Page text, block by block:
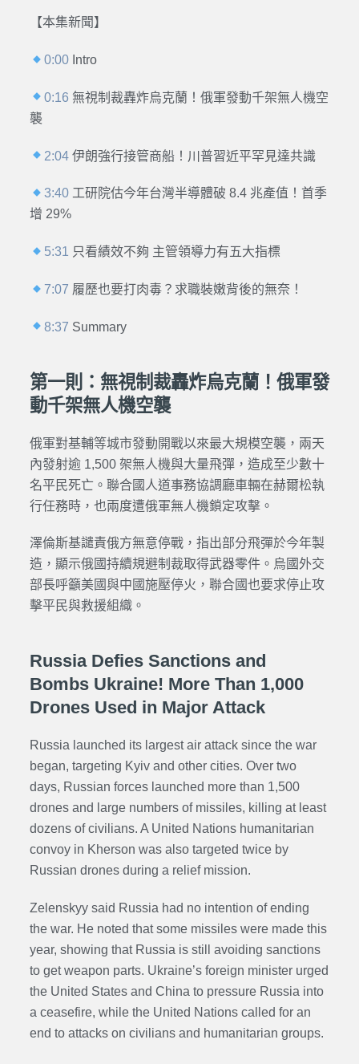
【本集新聞】
0:00 Intro
0:16 無視制裁轟炸烏克蘭！俄軍發動千架無人機空
襲
2:04 伊朗強行接管商船！川普習近平罕見達共識
3:40 工研院估今年台灣半導體破 8.4 兆產值！首季
增 29%
5:31 只看績效不夠 主管領導力有五大指標
7:07 履歷也要打肉毒？求職裝嫩背後的無奈！
8:37 Summary
第一則：無視制裁轟炸烏克蘭！俄軍發
動千架無人機空襲
俄軍對基輔等城市發動開戰以來最大規模空襲，兩天
內發射逾 1,500 架無人機與大量飛彈，造成至少數十
名平民死亡。聯合國人道事務協調廳車輛在赫爾松執
行任務時，也兩度遭俄軍無人機鎖定攻擊。
澤倫斯基譴責俄方無意停戰，指出部分飛彈於今年製
造，顯示俄國持續規避制裁取得武器零件。烏國外交
部長呼籲美國與中國施壓停火，聯合國也要求停止攻
擊平民與救援組織。
Russia Defies Sanctions and
Bombs Ukraine! More Than 1,000
Drones Used in Major Attack
Russia launched its largest air attack since the war
began, targeting Kyiv and other cities. Over two
days, Russian forces launched more than 1,500
drones and large numbers of missiles, killing at least
dozens of civilians. A United Nations humanitarian
convoy in Kherson was also targeted twice by
Russian drones during a relief mission.
Zelenskyy said Russia had no intention of ending
the war. He noted that some missiles were made this
year, showing that Russia is still avoiding sanctions
to get weapon parts. Ukraine’s foreign minister urged
the United States and China to pressure Russia into
a ceasefire, while the United Nations called for an
end to attacks on civilians and humanitarian groups.